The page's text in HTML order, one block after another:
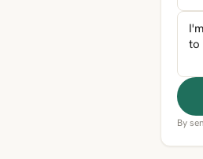
By